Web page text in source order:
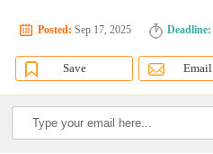
Posted: Sep 17, 2025 Deadline:
Save Email